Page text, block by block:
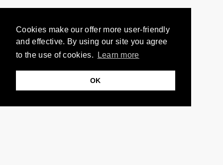
Cookies make our offer more user-friendly
and effective. By using our site you agree
to the use of cookies.
Learn more
OK